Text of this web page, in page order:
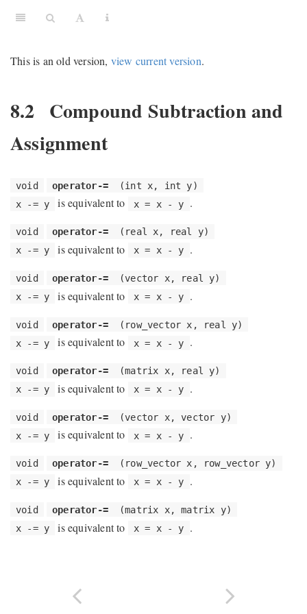
This is an old version, view current version.
8.2 Compound Subtraction and
Assignment
void operator-=
(int x, int y)
x -= y
is equivalent to x = x - y .
void operator-=
(real x, real y)
x -= y
is equivalent to x = x - y .
void operator-=
(vector x, real y)
x -= y
is equivalent to x = x - y .
void operator-=
(row_vector x, real y)
x -= y
is equivalent to x = x - y .
void operator-=
(matrix x, real y)
x -= y
is equivalent to x = x - y .
void operator-=
(vector x, vector y)
x -= y
is equivalent to x = x - y .
void operator-=
(row_vector x, row_vector y)
x -= y
is equivalent to x = x - y .
void operator-=
(matrix x, matrix y)
x -= y
is equivalent to x = x - y .